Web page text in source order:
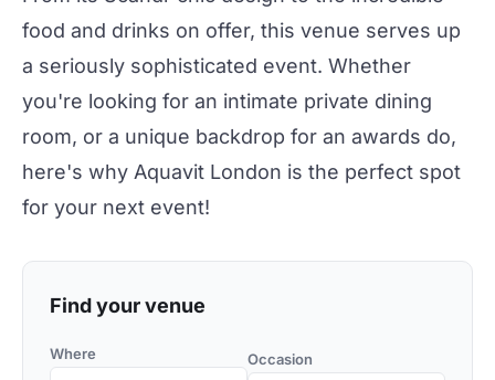
food and drinks on offer, this venue serves up
a seriously sophisticated event. Whether
you're looking for an intimate private dining
room, or a unique backdrop for an awards do,
here's why Aquavit London is the perfect spot
for your next event!
Find your venue
Where Occasion